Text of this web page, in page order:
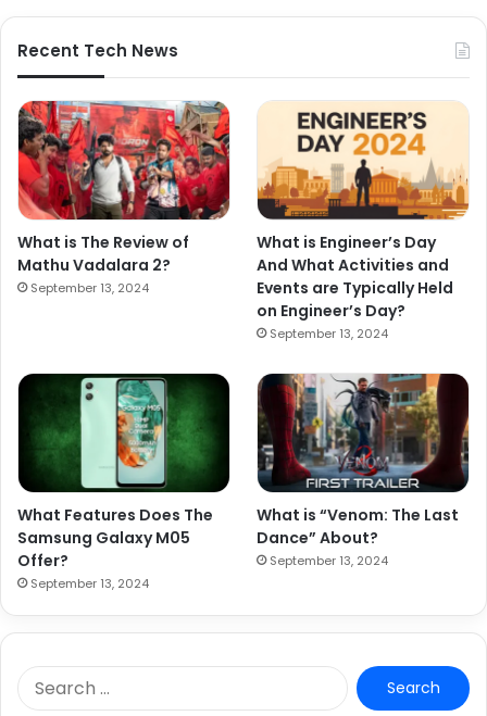
Recent Tech News
What is The Review of
Mathu Vadalara 2?
September 13, 2024
What is Engineer’s Day
And What Activities and
Events are Typically Held
on Engineer’s Day?
September 13, 2024
What Features Does The
Samsung Galaxy M05
Offer?
September 13, 2024
What is “Venom: The Last
Dance” About?
September 13, 2024
e